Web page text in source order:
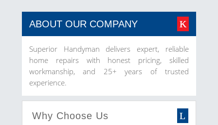
ABOUT OUR COMPANY
Superior Handyman delivers expert, reliable
home repairs with honest pricing, skilled
workmanship, and 25+ years of trusted
experience.
Why Choose Us